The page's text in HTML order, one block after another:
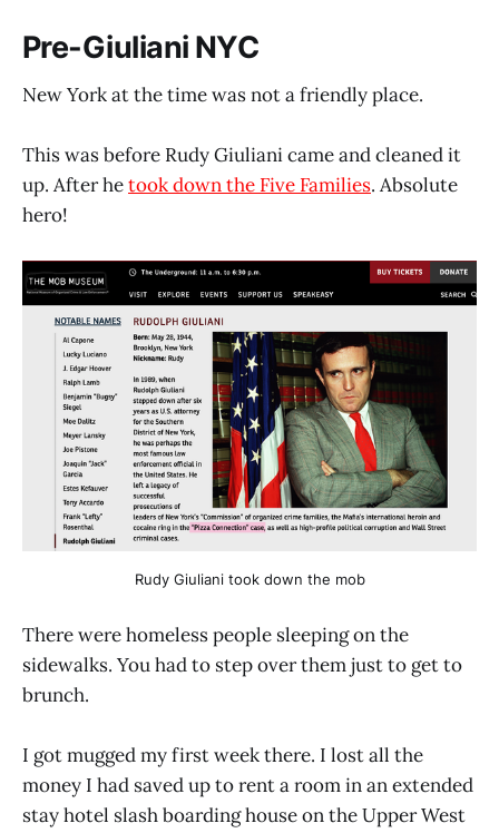
Pre-Giuliani NYC
New York at the time was not a friendly place.
This was before Rudy Giuliani came and cleaned it
up. After hetook down the Five Families. Absolute
hero!
Rudy Giuliani took down the mob
There were homeless people sleeping on the
sidewalks. You had to step over them just to get to
brunch.
I got mugged my first week there. I lost all the
money I had saved up to rent a room in an extended
stay hotel slash boarding house on the Upper West